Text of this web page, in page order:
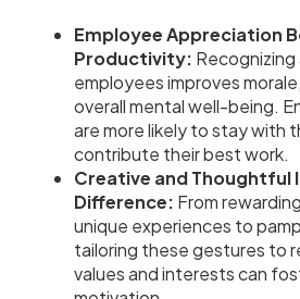
Employee Appreciation
Productivity:
employees improves
overall mental well-being.
are more likely to stay with
contribute their best work.
Creative and Thoughtful
Difference: From
unique experiences to
tailoring these gestures to
values and interests can